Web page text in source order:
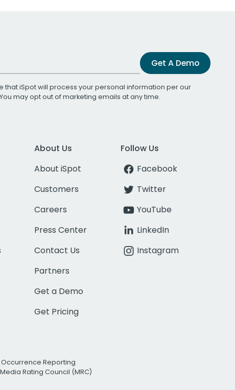
Get A Demo
that iSpot will process your personal information per our
may opt out of marketing emails at any time.
About Us
About iSpot
Customers
Careers
Press Center
Contact Us
Partners
Get a Demo
Get Pricing
Follow Us
Facebook
Twitter
YouTube
LinkedIn
Instagram
Occurrence Reporting
Rating Council (MRC)